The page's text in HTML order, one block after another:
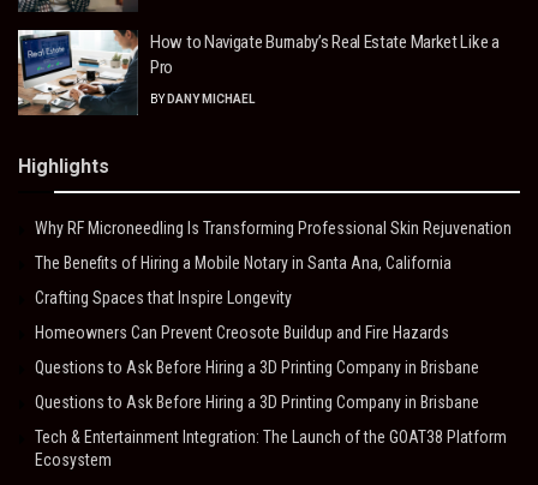
How to Navigate Burnaby’s Real Estate Market Like a
Pro
BY DANY MICHAEL
Highlights
Why RF Microneedling Is Transforming Professional Skin Rejuvenation
The Benefits of Hiring a Mobile Notary in Santa Ana, California
Crafting Spaces that Inspire Longevity
Homeowners Can Prevent Creosote Buildup and Fire Hazards
Questions to Ask Before Hiring a 3D Printing Company in Brisbane
Questions to Ask Before Hiring a 3D Printing Company in Brisbane
Tech & Entertainment Integration: The Launch of the GOAT38 Platform
Ecosystem